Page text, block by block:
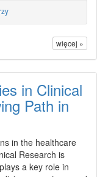
więcej »
in Clinical
Path in
in the healthcare
Research is
a key role in